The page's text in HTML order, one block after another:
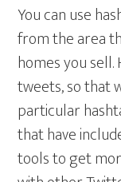
You can use
from the area
homes you
tweets, so that
particular
that have
tools to get